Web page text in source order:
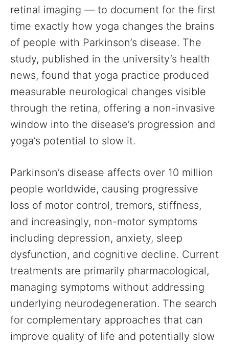
retinal imaging — to document for the first
time exactly how yoga changes the brains
of people with Parkinson’s disease. The
study, published in the university’s health
news, found that yoga practice produced
measurable neurological changes visible
through the retina, offering a non-invasive
window into the disease’s progression and
yoga’s potential to slow it.
Parkinson’s disease affects over 10 million
people worldwide, causing progressive
loss of motor control, tremors, stiffness,
and increasingly, non-motor symptoms
including depression, anxiety, sleep
dysfunction, and cognitive decline. Current
treatments are primarily pharmacological,
managing symptoms without addressing
underlying neurodegeneration. The search
for complementary approaches that can
improve quality of life and potentially slow